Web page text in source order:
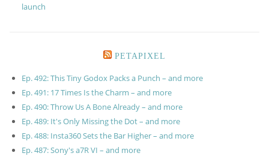
launch
PETAPIXEL
Ep. 492: This Tiny Godox Packs a Punch – and more
Ep. 491: 17 Times Is the Charm – and more
Ep. 490: Throw Us A Bone Already – and more
Ep. 489: It's Only Missing the Dot – and more
Ep. 488: Insta360 Sets the Bar Higher – and more
Ep. 487: Sony's a7R VI – and more